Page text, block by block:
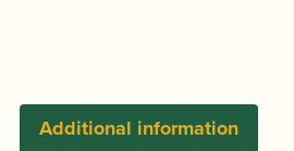
Additional information